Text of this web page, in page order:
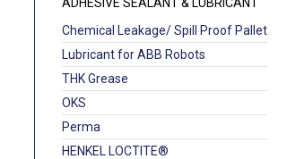
Chemical Leakage/ Spill Proof Pallet
Lubricant for ABB Robots
THK Grease
OKS
Perma
HENKEL LOCTITE®